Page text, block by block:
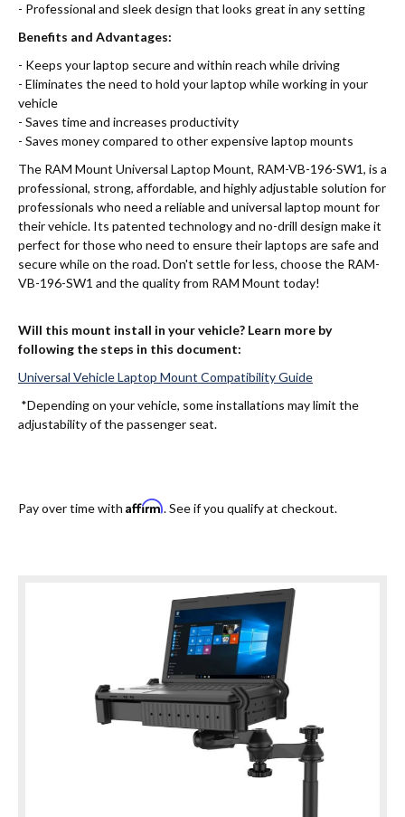
- Professional and sleek design that looks great in any setting
Benefits and Advantages:
- Keeps your laptop secure and within reach while driving
- Eliminates the need to hold your laptop while working in your
vehicle
- Saves time and increases productivity
- Saves money compared to other expensive laptop mounts
The RAM Mount Universal Laptop Mount, RAM-VB-196-SW1, is a
professional, strong, affordable, and highly adjustable solution for
professionals who need a reliable and universal laptop mount for
their vehicle. Its patented technology and no-drill design make it
perfect for those who need to ensure their laptops are safe and
secure while on the road. Don't settle for less, choose the RAM-
VB-196-SW1 and the quality from RAM Mount today!
Will this mount install in your vehicle? Learn more by
following the steps in this document:
Universal Vehicle Laptop Mount Compatibility Guide
*Depending on your vehicle, some installations may limit the
adjustability of the passenger seat.
Pay over time with Affirm. See if you qualify at checkout.